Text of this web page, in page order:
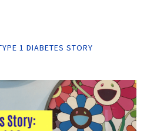
1 DIABETES STORY